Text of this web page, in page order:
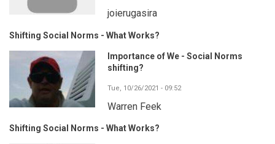
joierugasira
Shifting Social Norms - What Works?
Importance of We - Social Norms
shifting?
Tue, 10/26/2021 - 09:52
Warren Feek
Shifting Social Norms - What Works?